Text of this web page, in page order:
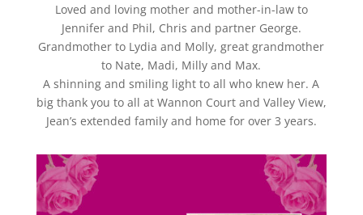
Loved and loving mother and mother-in-law to
Jennifer and Phil, Chris and partner George.
Grandmother to Lydia and Molly, great grandmother
to Nate, Madi, Milly and Max.
A shinning and smiling light to all who knew her. A
big thank you to all at Wannon Court and Valley View,
Jean’s extended family and home for over 3 years.